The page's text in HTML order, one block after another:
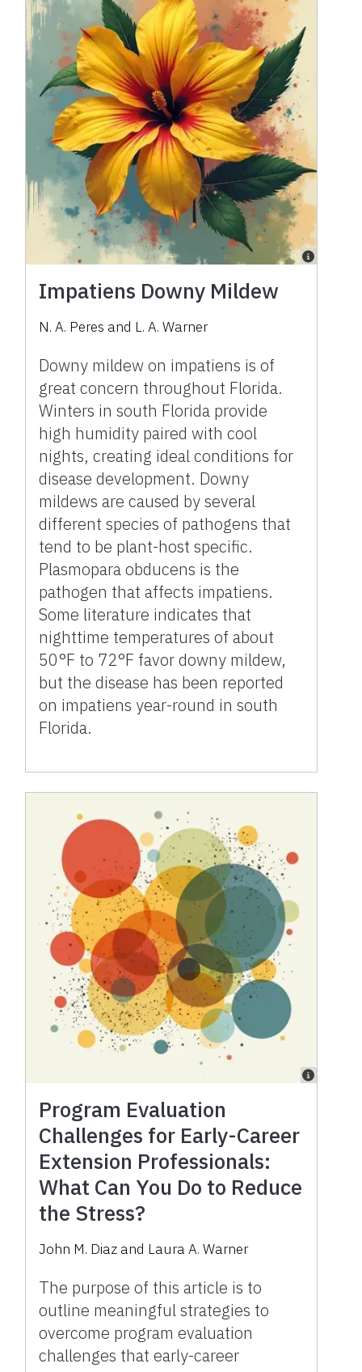
Impatiens Downy Mildew
N. A. Peres and L. A. Warner
Downy mildew on impatiens is of
great concern throughout Florida.
Winters in south Florida provide
high humidity paired with cool
nights, creating ideal conditions for
disease development. Downy
mildews are caused by several
different species of pathogens that
tend to be plant-host specific.
Plasmopara obducens is the
pathogen that affects impatiens.
Some literature indicates that
nighttime temperatures of about
50°F to 72°F favor downy mildew,
but the disease has been reported
on impatiens year-round in south
Florida.
Program Evaluation
Challenges for Early-Career
Extension Professionals:
What Can You Do to Reduce
the Stress?
John M. Diaz and Laura A. Warner
The purpose of this article is to
outline meaningful strategies to
overcome program evaluation
challenges that early-career